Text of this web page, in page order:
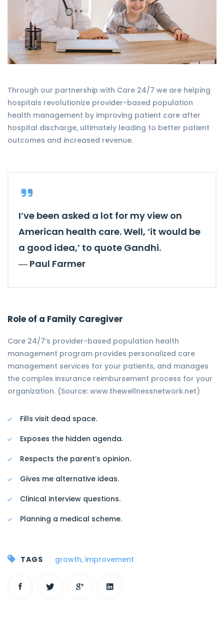
Through our partnership with Care 24/7 we are helping
hospitals revolutionize provider-based population
health management by improving patient care after
hospital discharge, ultimately leading to better patient
outcomes and increased revenue.
I’ve been asked a lot for my view on
American health care. Well, ‘it would be
a good idea,’ to quote Gandhi.
―Paul Farmer
Role of a Family Caregiver
Care 24/7’s provider-based population health
management program provides personalized care
management services for your patients, and manages
the complex insurance reimbursement process for your
organization. (Source: www.thewellnessnetwork.net)
Fills visit dead space.
Exposes the hidden agenda.
Respects the parent’s opinion.
Gives me alternative ideas.
Clinical interview questions.
Planning a medical scheme.
TAGS growth, improvement